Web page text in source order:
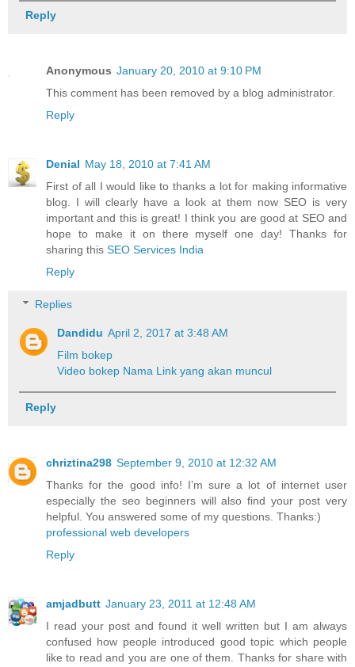
Reply
Anonymous January 20, 2010 at 9:10 PM
This comment has been removed by a blog administrator.
Reply
Denial May 18, 2010 at 7:41 AM
First of all I would like to thanks a lot for making informative
blog. I will clearly have a look at them now SEO is very
important and this is great! I think you are good at SEO and
hope to make it on there myself one day! Thanks for
sharing this SEO Services India
Reply
Replies
Dandidu April 2, 2017 at 3:48 AM
Film bokep
Video bokep Nama Link yang akan muncul
Reply
chriztina298 September 9, 2010 at 12:32 AM
Thanks for the good info! I’m sure a lot of internet user
especially the seo beginners will also find your post very
helpful. You answered some of my questions. Thanks:)
professional web developers
Reply
amjadbutt January 23, 2011 at 12:48 AM
I read your post and found it well written but I am always
confused how people introduced good topic which people
like to read and you are one of them. Thanks for share with